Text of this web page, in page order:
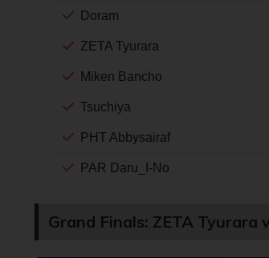
Doram
ZETA Tyurara
Miken Bancho
Tsuchiya
PHT Abbysairaf
PAR Daru_I-No
Grand Finals: ZETA Tyurara